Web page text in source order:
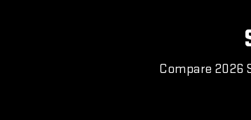
Compare 2026